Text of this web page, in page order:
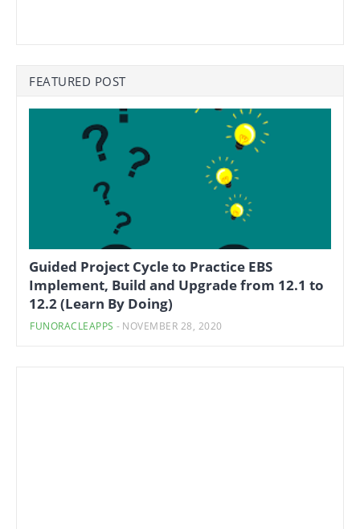
FEATURED POST
Guided Project Cycle to Practice EBS
Implement, Build and Upgrade from 12.1 to
12.2 (Learn By Doing)
FUNORACLEAPPS - NOVEMBER 28, 2020